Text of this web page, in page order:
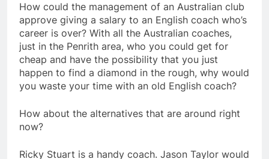
How could the management of an Australian club
approve giving a salary to an English coach who’s
career is over? With all the Australian coaches,
just in the Penrith area, who you could get for
cheap and have the possibility that you just
happen to find a diamond in the rough, why would
you waste your time with an old English coach?
How about the alternatives that are around right
now?
Ricky Stuart is a handy coach. Jason Taylor would